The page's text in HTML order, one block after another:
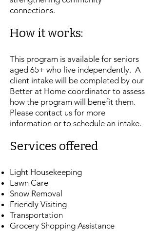
connections.
How it works:
This program is available for seniors
aged 65+ who live independently. A
client intake will be completed by our
Better at Home coordinator to assess
how the program will benefit them.
Please contact us for more
information or to schedule an intake.
​Services offered
Light Housekeeping
Lawn Care
Snow Removal
Friendly Visiting
Transportation
Grocery Shopping Assistance